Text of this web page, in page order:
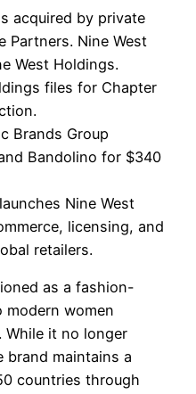
acquired by private
Partners. Nine West
West Holdings.
files for Chapter
Brands Group
Bandolino for $340
Nine West
licensing, and
retailers.
as a fashion-
women
While it no longer
maintains a
countries through